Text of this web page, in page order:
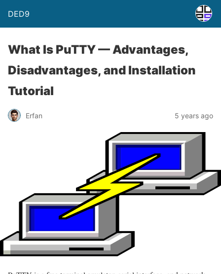
DED9
What Is PuTTY — Advantages,
Disadvantages, and Installation
Tutorial
Erfan 5 years ago